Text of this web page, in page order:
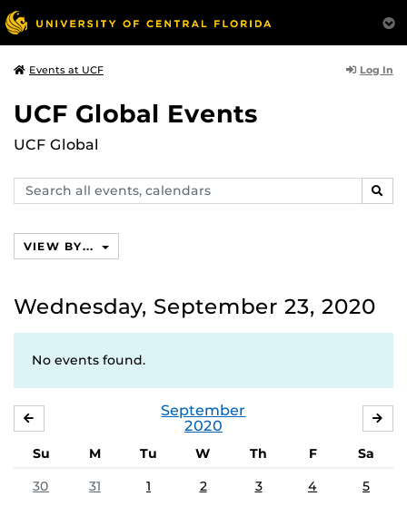
Events at UCF Log In
UCF Global Events
UCF Global
Search
events,
VIEW BY...
Wednesday, September 23, 2020
No events found.
September
2020
Su M Tu W Th F
Sa
30
31 1 2 3 4 5